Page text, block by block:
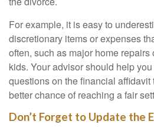
For example, it is easy to
discretionary items or expenses
often, such as major home
kids. Your advisor should help
questions on the financial
better chance of reaching a fair
Don’t Forget to Update the